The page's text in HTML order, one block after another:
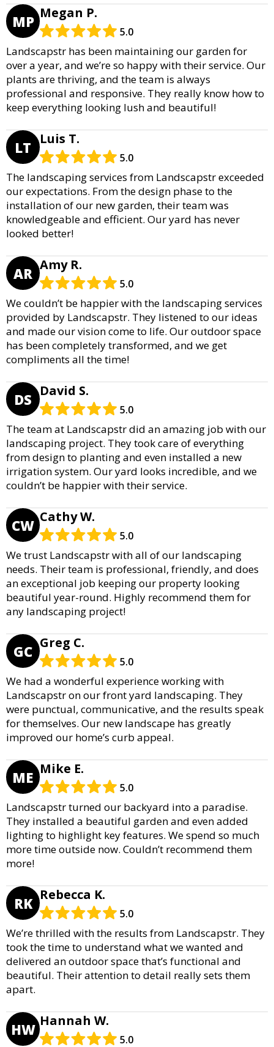
MP Megan P.
5.0
Landscapstr has been maintaining our garden for
over a year, and we’re so happy with their service. Our
plants are thriving, and the team is always
professional and responsive. They really know how to
keep everything looking lush and beautiful!
LT Luis T.
5.0
The landscaping services from Landscapstr exceeded
our expectations. From the design phase to the
installation of our new garden, their team was
knowledgeable and efficient. Our yard has never
looked better!
AR Amy R.
5.0
We couldn’t be happier with the landscaping services
provided by Landscapstr. They listened to our ideas
and made our vision come to life. Our outdoor space
has been completely transformed, and we get
compliments all the time!
DS David S.
5.0
The team at Landscapstr did an amazing job with our
landscaping project. They took care of everything
from design to planting and even installed a new
irrigation system. Our yard looks incredible, and we
couldn’t be happier with their service.
CW Cathy W.
5.0
We trust Landscapstr with all of our landscaping
needs. Their team is professional, friendly, and does
an exceptional job keeping our property looking
beautiful year-round. Highly recommend them for
any landscaping project!
GC Greg C.
5.0
We had a wonderful experience working with
Landscapstr on our front yard landscaping. They
were punctual, communicative, and the results speak
for themselves. Our new landscape has greatly
improved our home’s curb appeal.
ME Mike E.
5.0
Landscapstr turned our backyard into a paradise.
They installed a beautiful garden and even added
lighting to highlight key features. We spend so much
more time outside now. Couldn’t recommend them
more!
RK Rebecca K.
5.0
We’re thrilled with the results from Landscapstr. They
took the time to understand what we wanted and
delivered an outdoor space that’s functional and
beautiful. Their attention to detail really sets them
apart.
HW Hannah W.
5.0